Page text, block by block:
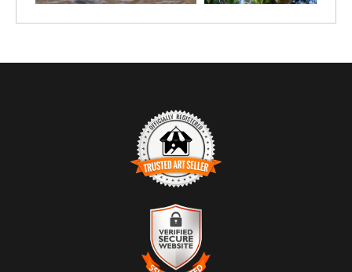
TRUSTED ART SELLER
The presence of this badge signifies that this business has
officially registered with theArt Storefronts Organization
an established track record of selling art.